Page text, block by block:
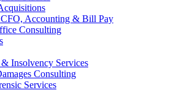
CFO, Accounting & Bill Pay
Consulting
Insolvency Services
Consulting
Services